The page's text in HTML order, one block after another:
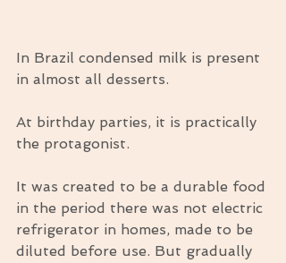
In Brazil condensed milk is present
in almost all desserts.
At birthday parties, it is practically
the protagonist.
It was created to be a durable food
in the period there was not electric
refrigerator in homes, made to be
diluted before use. But gradually